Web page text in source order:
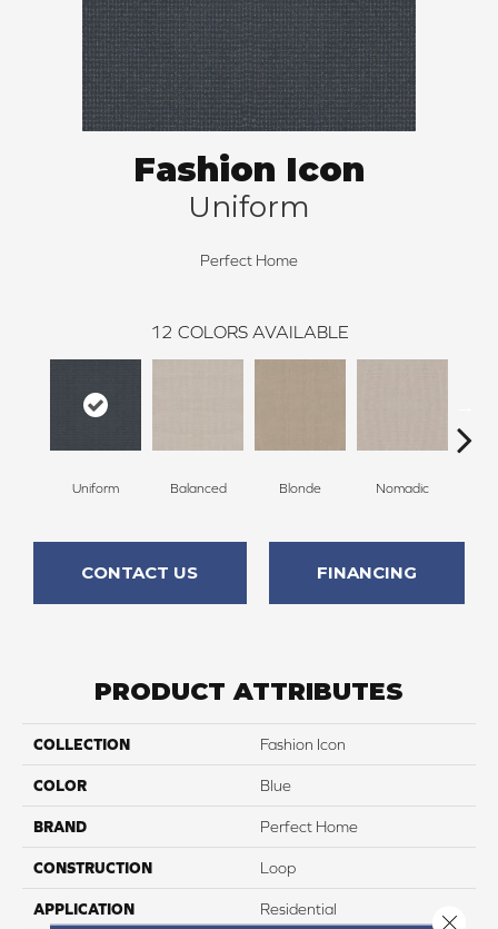
Fashion Icon
Uniform
Perfect Home
12 COLORS AVAILABLE
Uniform Balanced Blonde Nomadic
CONTACT US FINANCING
PRODUCT ATTRIBUTES
COLLECTION Fashion Icon
COLOR Blue
BRAND Perfect Home
CONSTRUCTION Loop
APPLICATION Residential
Close